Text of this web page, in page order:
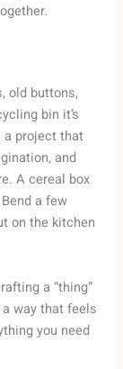
old buttons,
bin it’s
a project that
and
A cereal box
a few
on the kitchen
a “thing”
way that feels
you need